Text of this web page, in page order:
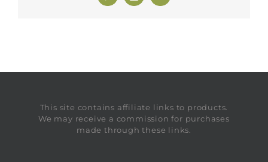
This site contains affiliate links to products.
We may receive a commission for purchases
made through these links.